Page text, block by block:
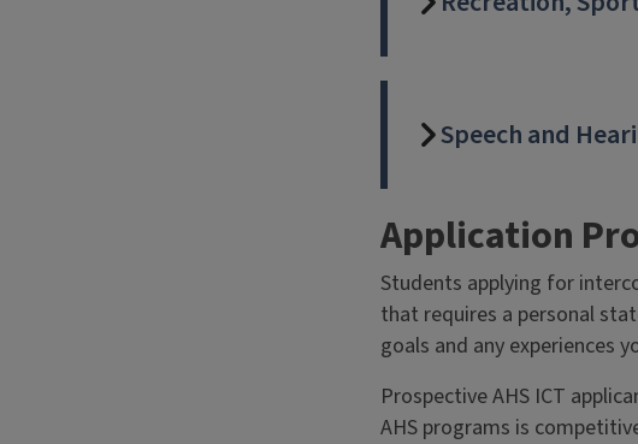
Speech and
Application
Students applying for
that requires a personal
goals and any experiences
Prospective AHS ICT
AHS programs is